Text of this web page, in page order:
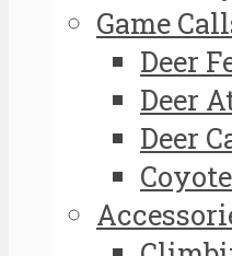
Game
Deer
Deer
Deer